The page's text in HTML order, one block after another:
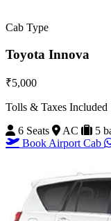
Cab Type
Toyota Innova
₹5,000
Tolls & Taxes Included
6 Seats
AC
5
Book Airport Cab